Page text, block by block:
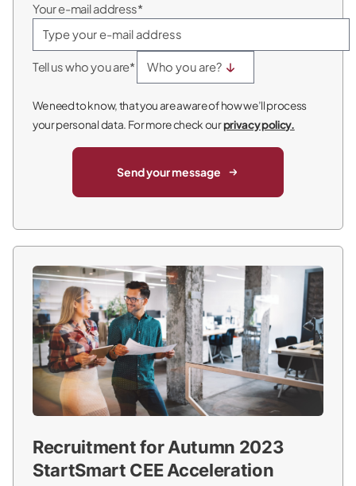
Your e-mail address*
Tell us who you are*
We need to know, that you are aware of how we’ll process
your personal data. For more check ourprivacy policy.
Send your message
Recruitment for Autumn 2023
StartSmart CEE Acceleration